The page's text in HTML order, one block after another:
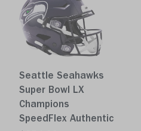
Seattle Seahawks
Super Bowl LX
Champions
SpeedFlex Authentic